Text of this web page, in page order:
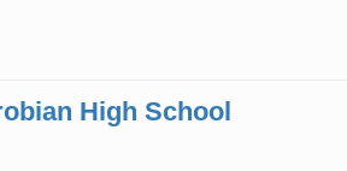
High School